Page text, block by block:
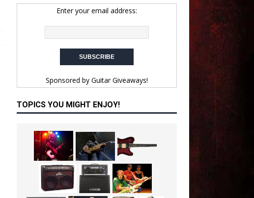
Enter your email address:
Sponsored by Guitar Giveaways!
TOPICS YOU MIGHT ENJOY!